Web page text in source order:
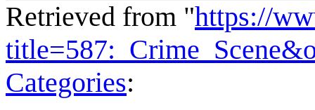
Retrieved from "https://
Categories: